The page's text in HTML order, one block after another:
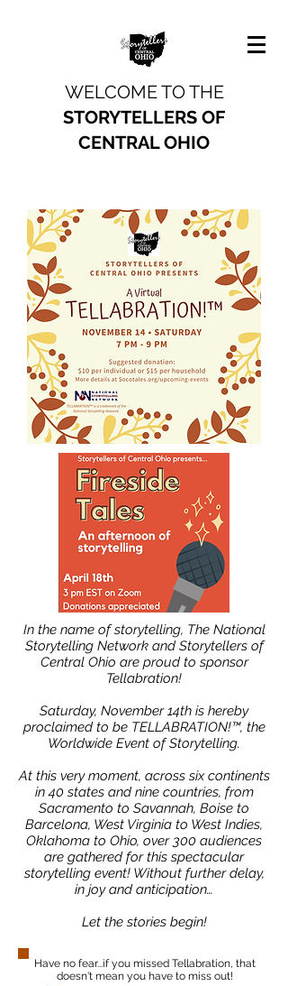
WELCOME TO THE
STORYTELLERS OF
CENTRAL OHIO
From SOCO's Tellabration and
Fireside Tales performances
Watch More on YouTube
In the name of storytelling, The National
Storytelling Network and Storytellers of
Central Ohio are proud to sponsor
Tellabration!
Saturday, November 14th is hereby
proclaimed to be TELLABRATION!™, the
Worldwide Event of Storytelling.
At this very moment, across six continents
in 40 states and nine countries, from
Sacramento to Savannah, Boise to
Barcelona, West Virginia to West Indies,
Oklahoma to Ohio, over 300 audiences
are gathered for this spectacular
storytelling event! Without further delay,
in joy and anticipation…
Let the stories begin!
Have no fear...if you missed Tellabration, that
doesn't mean you have to miss out!